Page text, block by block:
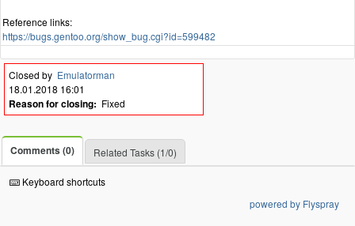
Reference links:
https://bugs.gentoo.org/show_bug.cgi?id=599482
Closed by Emulatorman
18.01.2018 16:01
Reason for closing: Fixed
Comments (0) Related Tasks (1/0)
Keyboard shortcuts
powered by Flyspray